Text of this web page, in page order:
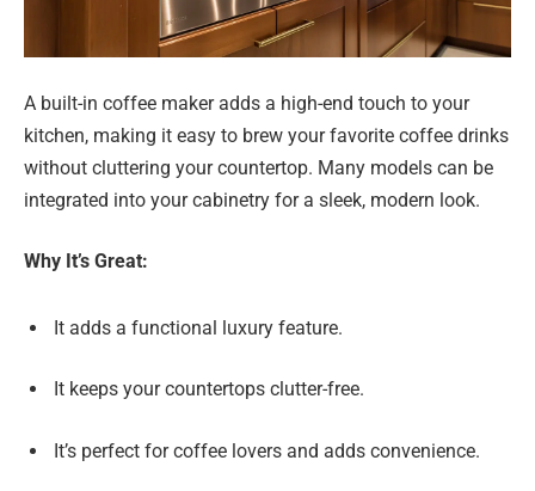
A built-in coffee maker adds a high-end touch to your
kitchen, making it easy to brew your favorite coffee drinks
without cluttering your countertop. Many models can be
integrated into your cabinetry for a sleek, modern look.
Why It’s Great:
It adds a functional luxury feature.
It keeps your countertops clutter-free.
It’s perfect for coffee lovers and adds convenience.